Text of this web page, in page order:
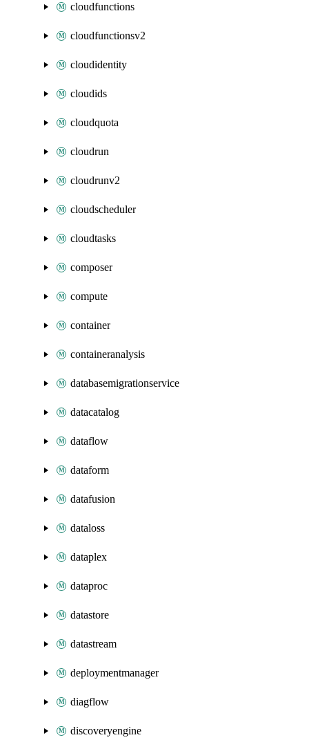
cloudfunctions
cloudfunctionsv2
cloudidentity
cloudids
cloudquota
cloudrun
cloudrunv2
cloudscheduler
cloudtasks
composer
compute
container
containeranalysis
databasemigrationservice
datacatalog
dataflow
dataform
datafusion
dataloss
dataplex
dataproc
datastore
datastream
deploymentmanager
diagflow
discoveryengine